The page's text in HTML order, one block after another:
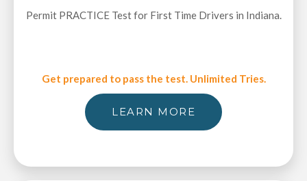
Permit PRACTICE Test for First Time Drivers in Indiana.
Get prepared to pass the test. Unlimited Tries.
LEARN MORE